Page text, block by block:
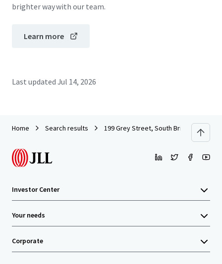
brighter way with our team.
Learn more
Last updated Jul 14, 2026
Home Search results 199 Grey Street, South Brisbane
Investor Center
Your needs
Corporate